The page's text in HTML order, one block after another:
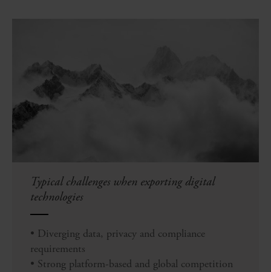
Typical challenges when exporting digital
technologies
• Diverging data, privacy and compliance
requirements
• Strong platform-based and global competition